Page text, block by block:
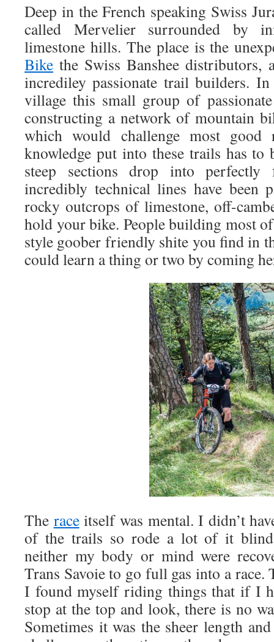
Deep in the French speaking Swiss
called Mervelier surrounded by
limestone hills. The place is the
Bike the Swiss Banshee distributors,
incrediley passionate trail builders.
village this small group of
constructing a network of mountain
which would challenge most
knowledge put into these trails has to
steep sections drop into perfectly
incredibly technical lines have been
rocky outcrops of limestone, off-
hold your bike. People building most
style goober friendly shite you find in
could learn a thing or two by coming
The raceitself was mental. I didn’t
of the trails so rode a lot of it
neither my body or mind were
Trans Savoie to go full gas into a race.
I found myself riding things that if I
stop at the top and look, there is no
Sometimes it was the sheer length